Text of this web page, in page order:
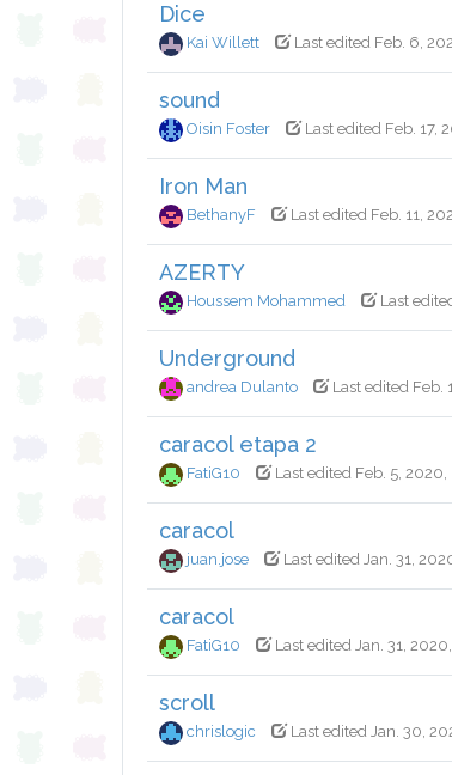
Dice
Kai Willett Last edited Feb. 6,
sound
Oisin Foster Last edited Feb. 17,
Iron Man
BethanyF Last edited Feb. 11,
AZERTY
Houssem Mohammed Last
Underground
andrea Dulanto Last edited Feb.
caracol etapa 2
FatiG10 Last edited Feb. 5,
caracol
juan.jose Last edited Jan. 31,
caracol
FatiG10 Last edited Jan. 31,
scroll
chrislogic Last edited Jan. 30,